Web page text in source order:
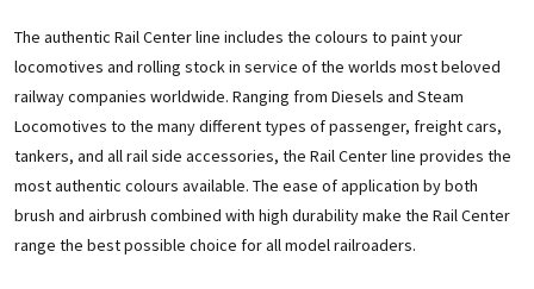
The authentic Rail Center line includes the colours to paint your
locomotives and rolling stock in service of the worlds most beloved
railway companies worldwide. Ranging from Diesels and Steam
Locomotives to the many different types of passenger, freight cars,
tankers, and all rail side accessories, the Rail Center line provides the
most authentic colours available. The ease of application by both
brush and airbrush combined with high durability make the Rail Center
range the best possible choice for all model railroaders.